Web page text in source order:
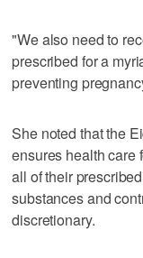
"We also need to
prescribed for a
preventing
She noted that the
ensures health care
all of their
substances and
discretionary.